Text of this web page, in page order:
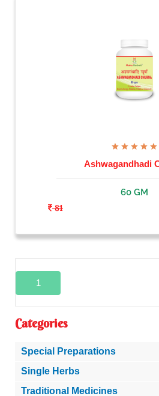
Categories
Special Preparations
Single Herbs
Traditional Medicines
Ashwagandhadi
60 GM
81
1